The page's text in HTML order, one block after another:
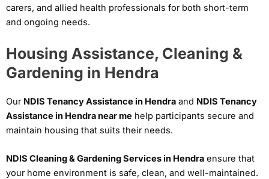
carers, and allied health professionals for both short-term
and ongoing needs.
Housing Assistance, Cleaning &
Gardening in Hendra
Our NDIS Tenancy Assistance in Hendra and NDIS Tenancy
Assistance in Hendra near me help participants secure and
maintain housing that suits their needs.
NDIS Cleaning & Gardening Services in Hendra ensure that
your home environment is safe, clean, and well-maintained.